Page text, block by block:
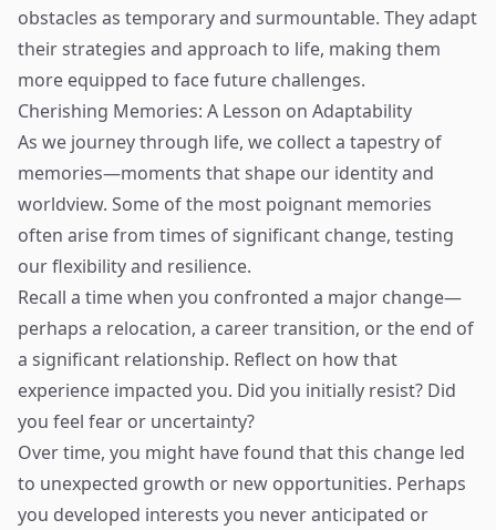
obstacles as temporary and surmountable. They adapt
their strategies and approach to life, making them
more equipped to face future challenges.
Cherishing Memories: A Lesson on Adaptability
As we journey through life, we collect a tapestry of
memories—moments that shape our identity and
worldview. Some of the most poignant memories
often arise from times of significant change, testing
our flexibility and resilience.
Recall a time when you confronted a major change—
perhaps a relocation, a career transition, or the end of
a significant relationship. Reflect on how that
experience impacted you. Did you initially resist? Did
you feel fear or uncertainty?
Over time, you might have found that this change led
to unexpected growth or new opportunities. Perhaps
you developed interests you never anticipated or